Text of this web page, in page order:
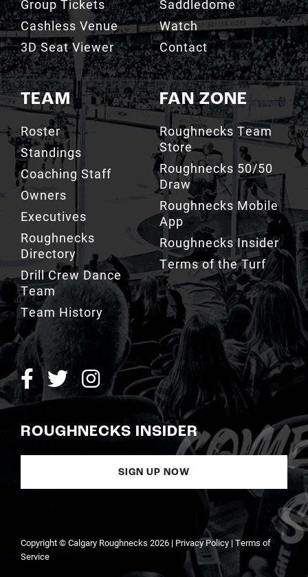
3D Seat Viewer
TEAM
Roster
Standings
Coaching Staff
Owners
Executives
Roughnecks
Directory
Drill Crew Dance
Team
Team History
Contact
FAN ZONE
Roughnecks Team
Store
Roughnecks 50/50
Draw
Roughnecks Mobile
App
Roughnecks Insider
Terms of the Turf
ROUGHNECKS INSIDER
SIGN UP NOW
Privacy Policy